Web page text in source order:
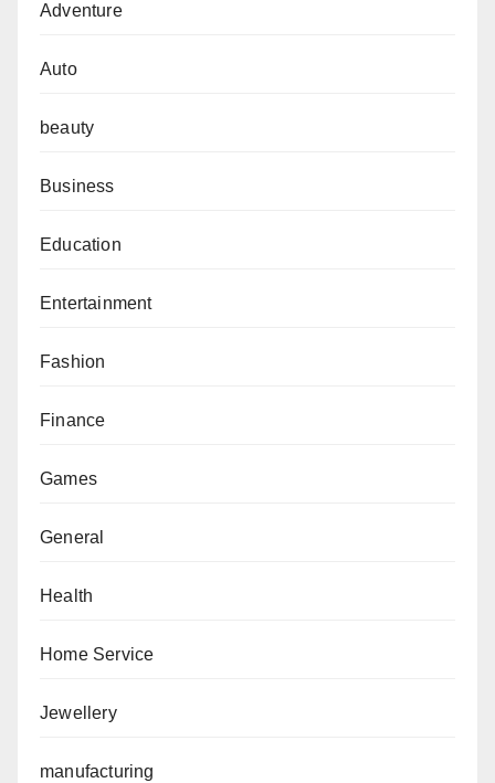
Adventure
Auto
beauty
Business
Education
Entertainment
Fashion
Finance
Games
General
Health
Home Service
Jewellery
manufacturing